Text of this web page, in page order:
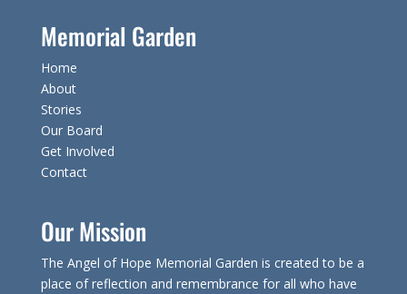
Memorial Garden
Home
About
Stories
Our Board
Get Involved
Contact
Our Mission
The Angel of Hope Memorial Garden is created to be a
place of reflection and remembrance for all who have